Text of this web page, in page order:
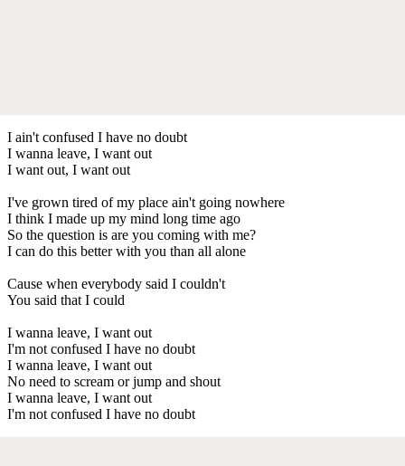
I ain't confused I have no doubt
I wanna leave, I want out
I want out, I want out
I've grown tired of my place ain't going nowhere
I think I made up my mind long time ago
So the question is are you coming with me?
I can do this better with you than all alone
Cause when everybody said I couldn't
You said that I could
I wanna leave, I want out
I'm not confused I have no doubt
I wanna leave, I want out
No need to scream or jump and shout
I wanna leave, I want out
I'm not confused I have no doubt